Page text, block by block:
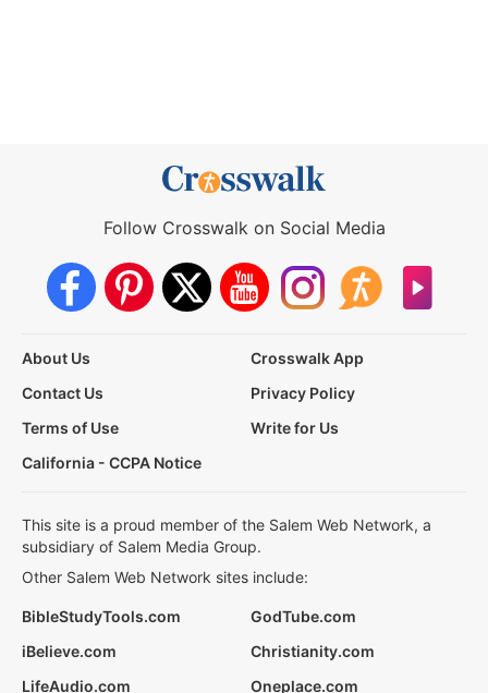
Follow Crosswalk on Social Media
About Us
Crosswalk App
Contact Us
Privacy Policy
Terms of Use
Write for Us
California - CCPA Notice
This site is a proud member of the Salem Web Network, a
subsidiary of Salem Media Group.
Other Salem Web Network sites include:
BibleStudyTools.com
GodTube.com
iBelieve.com
Christianity.com
LifeAudio.com
Oneplace.com